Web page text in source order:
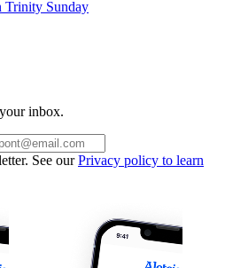
Trinity Sunday
inbox.
See ourPrivacy policy to learn